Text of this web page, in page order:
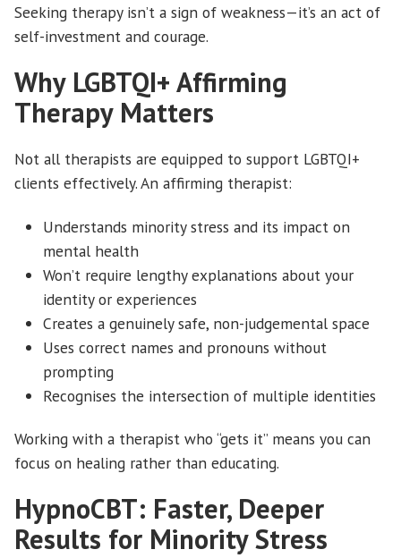
Seeking therapy isn’t a sign of weakness—it’s an act of
self-investment and courage.
Why LGBTQI+ Affirming
Therapy Matters
Not all therapists are equipped to support LGBTQI+
clients effectively. An affirming therapist:
Understands minority stress and its impact on
mental health
Won’t require lengthy explanations about your
identity or experiences
Creates a genuinely safe, non-judgemental space
Uses correct names and pronouns without
prompting
Recognises the intersection of multiple identities
Working with a therapist who “gets it” means you can
focus on healing rather than educating.
HypnoCBT: Faster, Deeper
Results for Minority Stress